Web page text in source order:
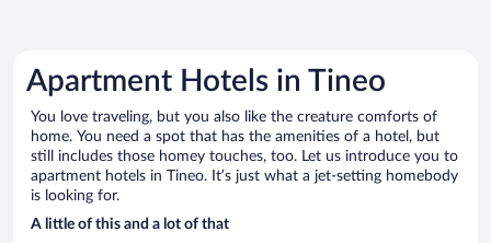
Apartment Hotels in Tineo
You love traveling, but you also like the creature comforts of
home. You need a spot that has the amenities of a hotel, but
still includes those homey touches, too. Let us introduce you to
apartment hotels in Tineo. It’s just what a jet-setting homebody
is looking for.
A little of this and a lot of that